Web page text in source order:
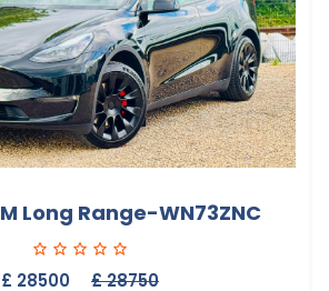
Long Range-WN73ZNC
£ 28500 £ 28750